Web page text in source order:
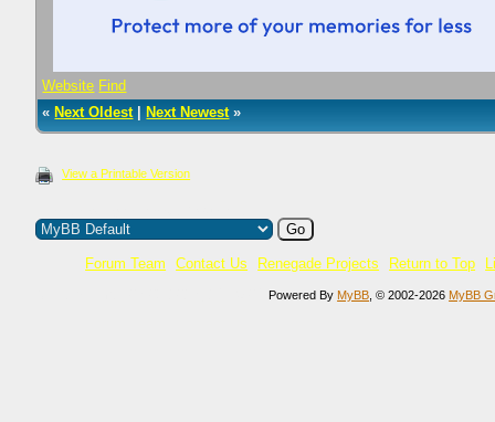
Website Find
«Next Oldest|Next Newest»
View a Printable Version
Forum Team Contact Us Renegade Projects Return to Top
Powered By MyBB , © 2002-2026 MyBB